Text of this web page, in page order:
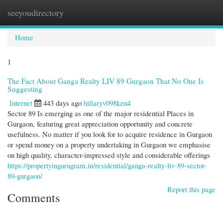
seeyoudirectory
Home
1
The Fact About Ganga Realty LIV 89 Gurgaon That No One Is
Suggesting
Internet
443 days ago hillaryv098kzn4
Sector 89 Is emerging as one of the major residential Places in
Gurgaon, featuring great appreciation opportunity and concrete
usefulness. No matter if you look for to acquire residence in Gurgaon
or spend money on a property undertaking in Gurgaon we emphasise
on high quality, character-impressed style and considerable offerings
https://propertyingurugram.in/residential/ganga-realty-liv-89-sector-
89-gurgaon/
Report this page
Comments